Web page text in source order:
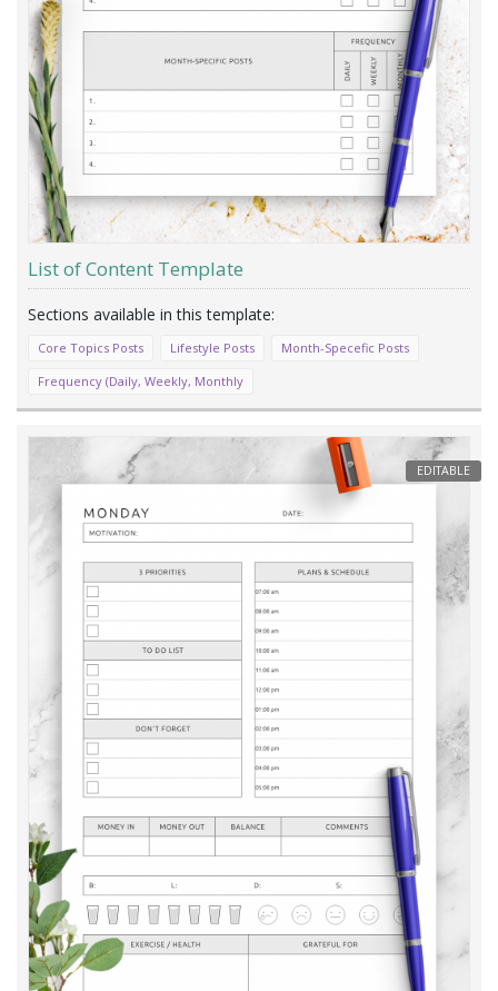
List of Content Template
Core Topics Posts Lifestyle Posts
Month-Specefic Posts
Frequency (Daily, Weekly, Monthly
EDITABLE